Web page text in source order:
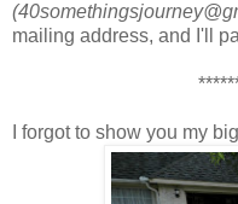
mailing address, and I'll
I forgot to show you my